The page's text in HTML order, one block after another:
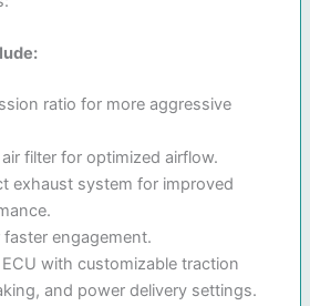
ratio for more aggressive
filter for optimized airflow.
exhaust system for improved
engagement.
ECU with customizable traction
and power delivery settings.